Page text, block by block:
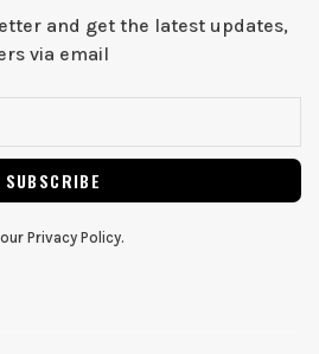
and get the latest updates,
via email
SUBSCRIBE
Privacy Policy.